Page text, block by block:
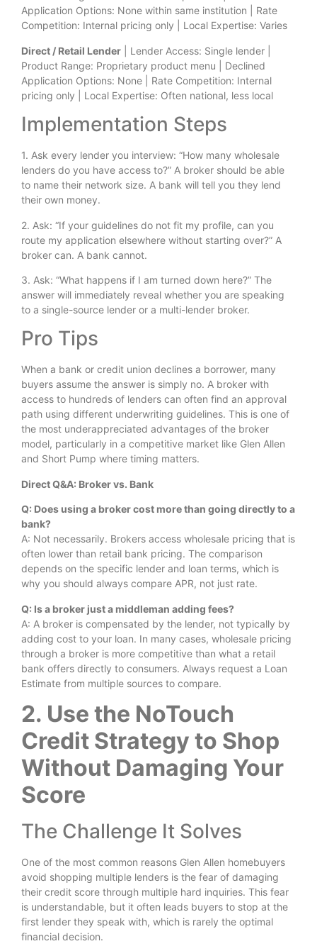
Application Options: None within same institution | Rate
Competition: Internal pricing only | Local Expertise: Varies
Direct / Retail Lender | Lender Access: Single lender |
Product Range: Proprietary product menu | Declined
Application Options: None | Rate Competition: Internal
pricing only | Local Expertise: Often national, less local
Implementation Steps
1. Ask every lender you interview: “How many wholesale
lenders do you have access to?” A broker should be able
to name their network size. A bank will tell you they lend
their own money.
2. Ask: “If your guidelines do not fit my profile, can you
route my application elsewhere without starting over?” A
broker can. A bank cannot.
3. Ask: “What happens if I am turned down here?” The
answer will immediately reveal whether you are speaking
to a single-source lender or a multi-lender broker.
Pro Tips
When a bank or credit union declines a borrower, many
buyers assume the answer is simply no. A broker with
access to hundreds of lenders can often find an approval
path using different underwriting guidelines. This is one of
the most underappreciated advantages of the broker
model, particularly in a competitive market like Glen Allen
and Short Pump where timing matters.
Direct Q&A: Broker vs. Bank
Q: Does using a broker cost more than going directly to a
bank?
A: Not necessarily. Brokers access wholesale pricing that is
often lower than retail bank pricing. The comparison
depends on the specific lender and loan terms, which is
why you should always compare APR, not just rate.
Q: Is a broker just a middleman adding fees?
A: A broker is compensated by the lender, not typically by
adding cost to your loan. In many cases, wholesale pricing
through a broker is more competitive than what a retail
bank offers directly to consumers. Always request a Loan
Estimate from multiple sources to compare.
2. Use the NoTouch
Credit Strategy to Shop
Without Damaging Your
Score
The Challenge It Solves
One of the most common reasons Glen Allen homebuyers
avoid shopping multiple lenders is the fear of damaging
their credit score through multiple hard inquiries. This fear
is understandable, but it often leads buyers to stop at the
first lender they speak with, which is rarely the optimal
financial decision.